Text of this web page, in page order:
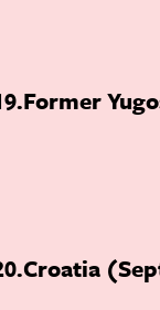
Former
Croatia